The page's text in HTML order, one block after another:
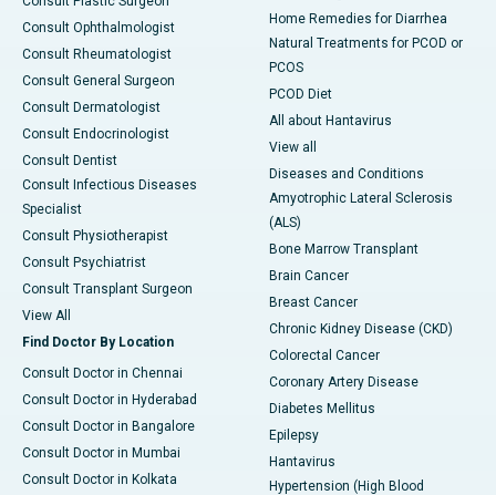
Consult Ophthalmologist
Consult Rheumatologist
Consult General Surgeon
Consult Dermatologist
Consult Endocrinologist
Consult Dentist
Consult Infectious Diseases
Specialist
Consult Physiotherapist
Consult Psychiatrist
Consult Transplant Surgeon
View All
Find Doctor By Location
Consult Doctor in Chennai
Consult Doctor in Hyderabad
Consult Doctor in Bangalore
Consult Doctor in Mumbai
Consult Doctor in Kolkata
Home Remedies for Diarrhea
Natural Treatments for PCOD or
PCOS
PCOD Diet
All about Hantavirus
View all
Diseases and Conditions
Amyotrophic Lateral Sclerosis
(ALS)
Bone Marrow Transplant
Brain Cancer
Breast Cancer
Chronic Kidney Disease (CKD)
Colorectal Cancer
Coronary Artery Disease
Diabetes Mellitus
Epilepsy
Hantavirus
Hypertension (High Blood